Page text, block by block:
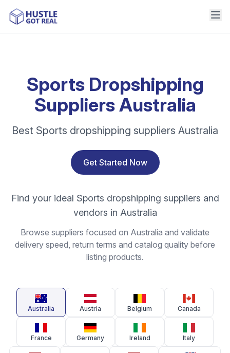
Sports Dropshipping
Suppliers Australia
Best Sports dropshipping suppliers Australia
Get Started Now
Find your ideal Sports dropshipping suppliers and
vendors in Australia
Browse suppliers focused on Australia and validate
delivery speed, return terms and catalog quality before
listing products.
Australia Austria Belgium Canada
France Germany Ireland Italy